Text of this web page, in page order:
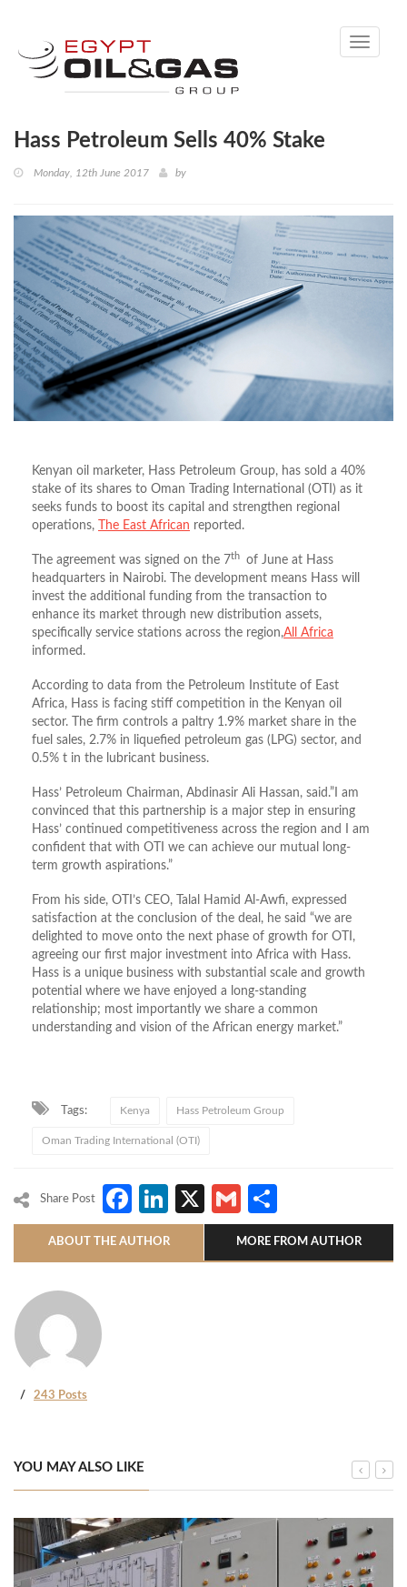
Toggle
Hass Petroleum Sells 40% Stake
Monday, 12th June 2017 by
Kenyan oil marketer, Hass Petroleum Group, has sold a 40%
stake of its shares to Oman Trading International (OTI) as it
seeks funds to boost its capital and strengthen regional
operations,
The East African reported.
The agreement was signed on the 7th
of June at Hass
headquarters in Nairobi. The development means Hass will
invest the additional funding from the transaction to
enhance its market through new distribution assets,
specifically service stations across the region,All Africa
informed.
According to data from the Petroleum Institute of East
Africa, Hass is facing stiff competition in the Kenyan oil
sector. The firm controls a paltry 1.9% market share in the
fuel sales, 2.7% in liquefied petroleum gas (LPG) sector, and
0.5% t in the lubricant business.
Hass’ Petroleum Chairman, Abdinasir Ali Hassan, said.”I am
convinced that this partnership is a major step in ensuring
Hass’ continued competitiveness across the region and I am
confident that with OTI we can achieve our mutual long-
term growth aspirations.”
From his side, OTI’s CEO, Talal Hamid Al-Awfi, expressed
satisfaction at the conclusion of the deal, he said “we are
delighted to move onto the next phase of growth for OTI,
agreeing our first major investment into Africa with Hass.
Hass is a unique business with substantial scale and growth
potential where we have enjoyed a long-standing
relationship; most importantly we share a common
understanding and vision of the African energy market.”
Tags: Kenya Hass Petroleum Group
Oman Trading International (OTI)
Share Post Facebook
LinkedIn
X Gmail
ABOUT THE AUTHOR MORE FROM AUTHOR
243 Posts
YOU MAY ALSO LIKE